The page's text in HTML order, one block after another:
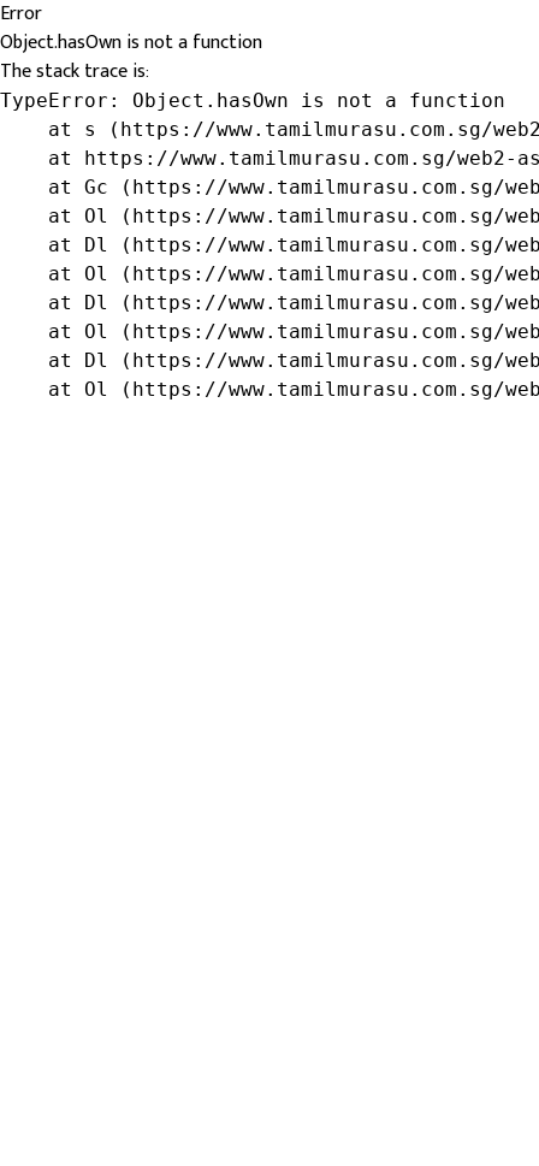
Error
Object.hasOwn is not a function
The stack trace is:
TypeError: Object.hasOwn is not a function
at s (https://www.tamilmurasu.com.sg/
at https://www.tamilmurasu.com.sg/web2-
at Gc (https://www.tamilmurasu.com.sg/
at Ol (https://www.tamilmurasu.com.sg/
at Dl (https://www.tamilmurasu.com.sg/
at Ol (https://www.tamilmurasu.com.sg/
at Dl (https://www.tamilmurasu.com.sg/
at Ol (https://www.tamilmurasu.com.sg/
at Dl (https://www.tamilmurasu.com.sg/
at Ol (https://www.tamilmurasu.com.sg/